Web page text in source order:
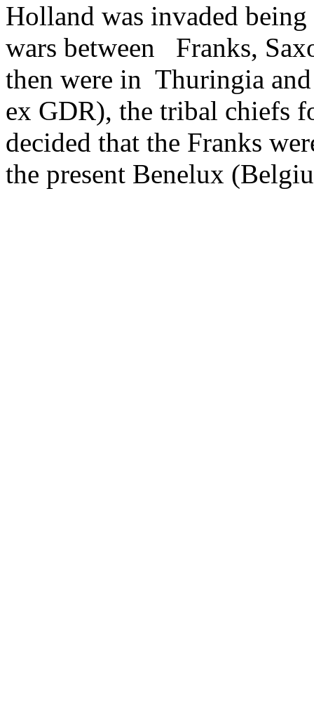
Holland was invaded
wars between Franks,
then were in Thuringia
ex GDR), the tribal chiefs
decided that the Franks
the present Benelux